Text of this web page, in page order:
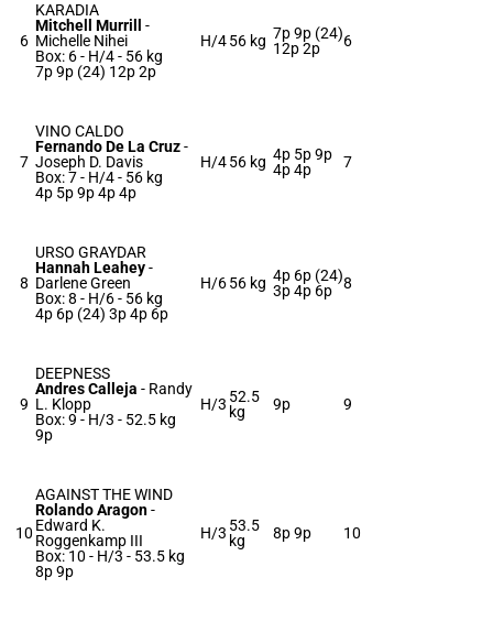
6
KARADIA
Mitchell Murrill -
Michelle Nihei
Box: 6 - H/4 - 56 kg
7p 9p (24) 12p 2p
H/456 kg 7p 9p (24)
12p 2p
6
7
VINO CALDO
Fernando De La Cruz-
Joseph D. Davis
Box: 7 - H/4 - 56 kg
4p 5p 9p 4p 4p
H/456 kg 4p 5p 9p
4p 4p
7
8
URSO GRAYDAR
Hannah Leahey-
Darlene Green
Box: 8 - H/6 - 56 kg
4p 6p (24) 3p 4p 6p
H/656 kg 4p 6p (24)
3p 4p 6p
8
9
DEEPNESS
Andres Calleja - Randy
L. Klopp
Box: 9 - H/3 - 52.5 kg
9p
H/3 52.5
kg
9p 9
10
AGAINST THE WIND
Rolando Aragon-
Edward K.
Roggenkamp III
Box: 10 - H/3 - 53.5 kg
8p 9p
H/3 53.5
kg
8p 9p 10